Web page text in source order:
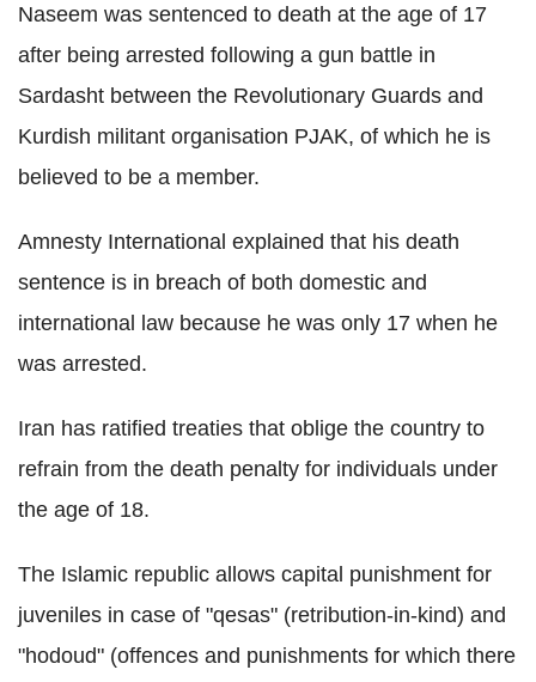
Naseem was sentenced to death at the age of 17
after being arrested following a gun battle in
Sardasht between the Revolutionary Guards and
Kurdish militant organisation PJAK, of which he is
believed to be a member.
Amnesty International explained that his death
sentence is in breach of both domestic and
international law because he was only 17 when he
was arrested.
Iran has ratified treaties that oblige the country to
refrain from the death penalty for individuals under
the age of 18.
The Islamic republic allows capital punishment for
juveniles in case of "qesas" (retribution-in-kind) and
"hodoud" (offences and punishments for which there